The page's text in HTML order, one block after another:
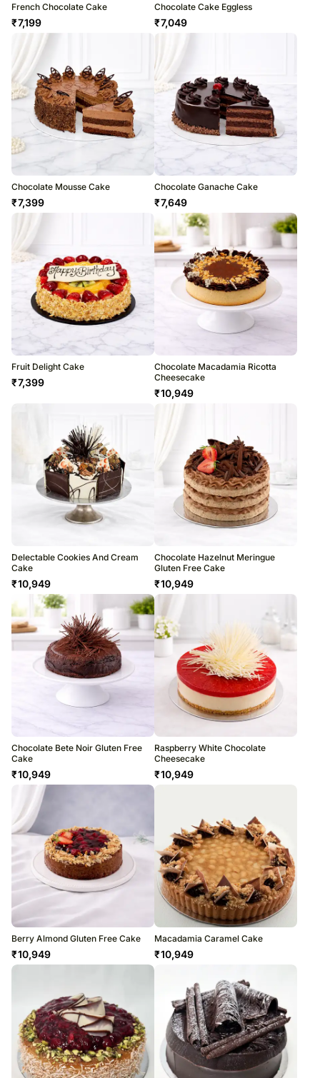
French Chocolate Cake
₹7,199
Chocolate Cake Eggless
₹7,049
Chocolate Mousse Cake
₹7,399
Chocolate Ganache Cake
₹7,649
Fruit Delight Cake
₹7,399
Chocolate Macadamia Ricotta
Cheesecake
₹10,949
Delectable Cookies And Cream
Cake
₹10,949
Chocolate Hazelnut Meringue
Gluten Free Cake
₹10,949
Chocolate Bete Noir Gluten Free
Cake
₹10,949
Raspberry White Chocolate
Cheesecake
₹10,949
Berry Almond Gluten Free Cake
₹10,949
Macadamia Caramel Cake
₹10,949